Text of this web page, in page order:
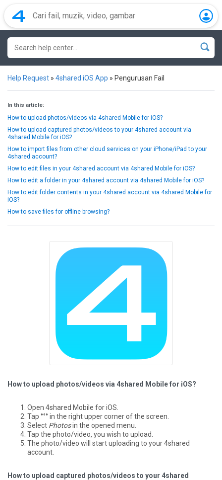
Help Request » 4shared iOS App » Pengurusan Fail
In this article:
How to upload photos/videos via 4shared Mobile for iOS?
How to upload captured photos/videos to your 4shared account via
4shared Mobile for iOS?
How to import files from other cloud services on your iPhone/iPad to your
4shared account?
How to edit files in your 4shared account via 4shared Mobile for iOS?
How to edit a folder in your 4shared account via 4shared Mobile for iOS?
How to edit folder contents in your 4shared account via 4shared Mobile for
iOS?
How to save files for offline browsing?
How to upload photos/videos via 4shared Mobile for iOS?
Open 4shared Mobile for iOS.
Tap °°° in the right upper corner of the screen.
Select Photosin the opened menu.
Tap the photo/video, you wish to upload.
The photo/video will start uploading to your 4shared
account.
How to upload captured photos/videos to your 4shared